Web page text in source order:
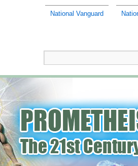
National Vanguard